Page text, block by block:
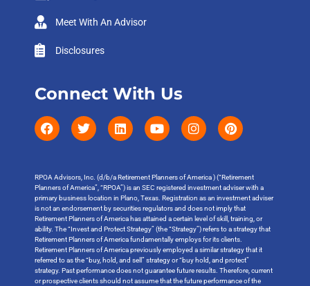
Meet With An Advisor
Disclosures
Connect With Us
RPOA Advisors, Inc. (d/b/a Retirement Planners of America ) (“Retirement
Planners of America”, “RPOA”) is an SEC registered investment adviser with a
primary business location in Plano, Texas. Registration as an investment adviser
is not an endorsement by securities regulators and does not imply that
Retirement Planners of America has attained a certain level of skill, training, or
ability. The “Invest and Protect Strategy” (the “Strategy”) refers to a strategy that
Retirement Planners of America fundamentally employs for its clients.
Retirement Planners of America previously employed a similar strategy that it
referred to as the “buy, hold, and sell” strategy or “buy hold, and protect”
strategy. Past performance does not guarantee future results. Therefore, current
or prospective clients should not assume that the future performance of the